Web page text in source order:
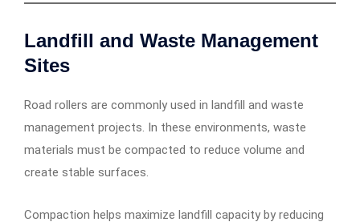
Landfill and Waste Management
Sites
Road rollers are commonly used in landfill and waste
management projects. In these environments, waste
materials must be compacted to reduce volume and
create stable surfaces.
Compaction helps maximize landfill capacity by reducing